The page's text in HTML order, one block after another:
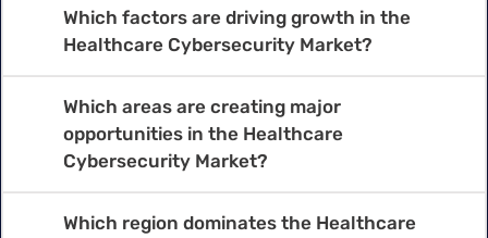
Which factors are driving growth in the
Healthcare Cybersecurity Market?
Which areas are creating major
opportunities in the Healthcare
Cybersecurity Market?
Which region dominates the Healthcare